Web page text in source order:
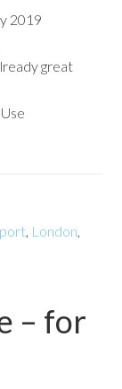
2019
great
, London,
– for